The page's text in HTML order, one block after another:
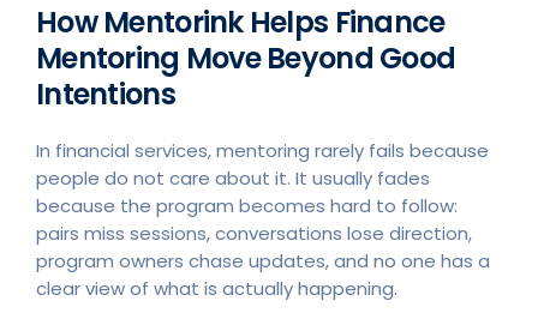
How Mentorink Helps Finance
Mentoring Move Beyond Good
Intentions
In financial services, mentoring rarely fails because
people do not care about it. It usually fades
because the program becomes hard to follow:
pairs miss sessions, conversations lose direction,
program owners chase updates, and no one has a
clear view of what is actually happening.